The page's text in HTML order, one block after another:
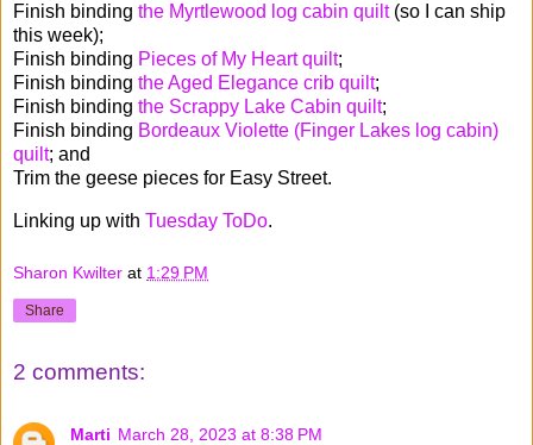
Finish binding the Myrtlewood log cabin quilt(so I can ship
this week);
Finish binding Pieces of My Heart quilt;
Finish binding the Aged Elegance crib quilt;
Finish binding the Scrappy Lake Cabin quilt;
Finish binding Bordeaux Violette (Finger Lakes log cabin)
quilt; and
Trim the geese pieces for Easy Street.
Linking up with Tuesday ToDo.
Sharon Kwilter at 1:29 PM
Share
2 comments:
Marti March 28, 2023 at 8:38 PM